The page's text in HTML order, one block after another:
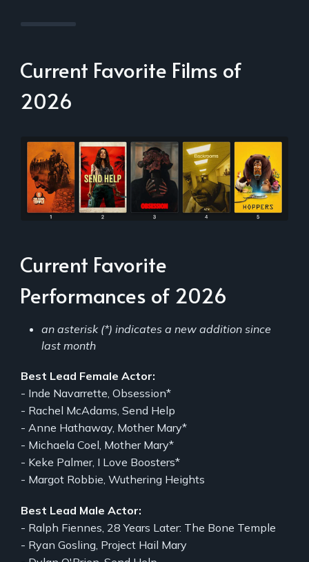
Current Favorite Films of
2026
Current Favorite
Performances of 2026
an asterisk (*) indicates a new addition since
last month
Best Lead Female Actor:
- Inde Navarrette, Obsession*
- Rachel McAdams, Send Help
- Anne Hathaway, Mother Mary*
- Michaela Coel, Mother Mary*
- Keke Palmer, I Love Boosters*
- Margot Robbie, Wuthering Heights
Best Lead Male Actor:
- Ralph Fiennes, 28 Years Later: The Bone Temple
- Ryan Gosling, Project Hail Mary